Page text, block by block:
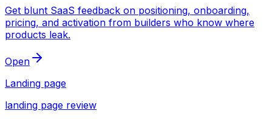
Get blunt SaaS feedback on positioning, onboarding,
pricing, and activation from builders who know where
products leak.
Open
Landing page
landing page review